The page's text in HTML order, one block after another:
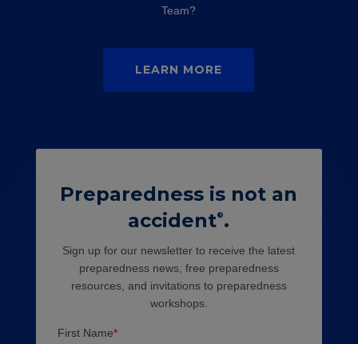
Team?
LEARN MORE
Preparedness is not an
accident®.
Sign up for our newsletter to receive the latest
preparedness news, free preparedness
resources, and invitations to preparedness
workshops.